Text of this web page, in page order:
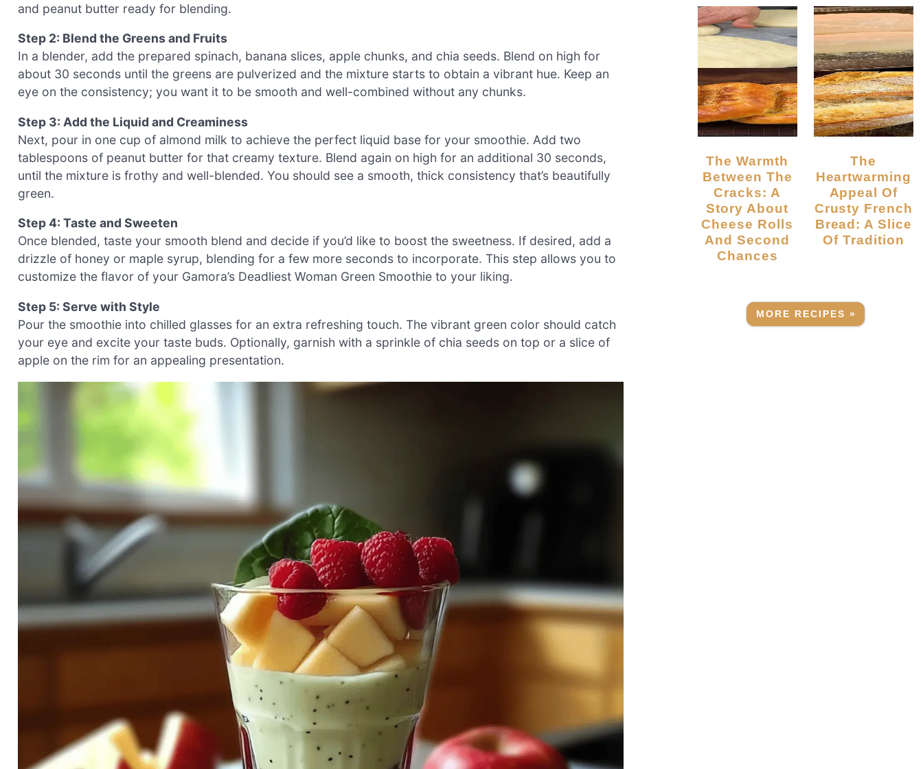
and peanut butter ready for blending.
Step 2: Blend the Greens and Fruits
In a blender, add the prepared spinach, banana slices, apple chunks, and chia seeds. Blend on high for
about 30 seconds until the greens are pulverized and the mixture starts to obtain a vibrant hue. Keep an
eye on the consistency; you want it to be smooth and well-combined without any chunks.
Step 3: Add the Liquid and Creaminess
Next, pour in one cup of almond milk to achieve the perfect liquid base for your smoothie. Add two
tablespoons of peanut butter for that creamy texture. Blend again on high for an additional 30 seconds,
until the mixture is frothy and well-blended. You should see a smooth, thick consistency that’s beautifully
green.
Step 4: Taste and Sweeten
Once blended, taste your smooth blend and decide if you’d like to boost the sweetness. If desired, add a
drizzle of honey or maple syrup, blending for a few more seconds to incorporate. This step allows you to
customize the flavor of your Gamora’s Deadliest Woman Green Smoothie to your liking.
Step 5: Serve with Style
Pour the smoothie into chilled glasses for an extra refreshing touch. The vibrant green color should catch
your eye and excite your taste buds. Optionally, garnish with a sprinkle of chia seeds on top or a slice of
apple on the rim for an appealing presentation.
The Warmth
Between The
Cracks: A
Story About
Cheese Rolls
And Second
Chances
The
Heartwarming
Appeal Of
Crusty French
Bread: A Slice
Of Tradition
MORE RECIPES »